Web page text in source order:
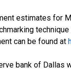
estimates for
can be found at
bank of